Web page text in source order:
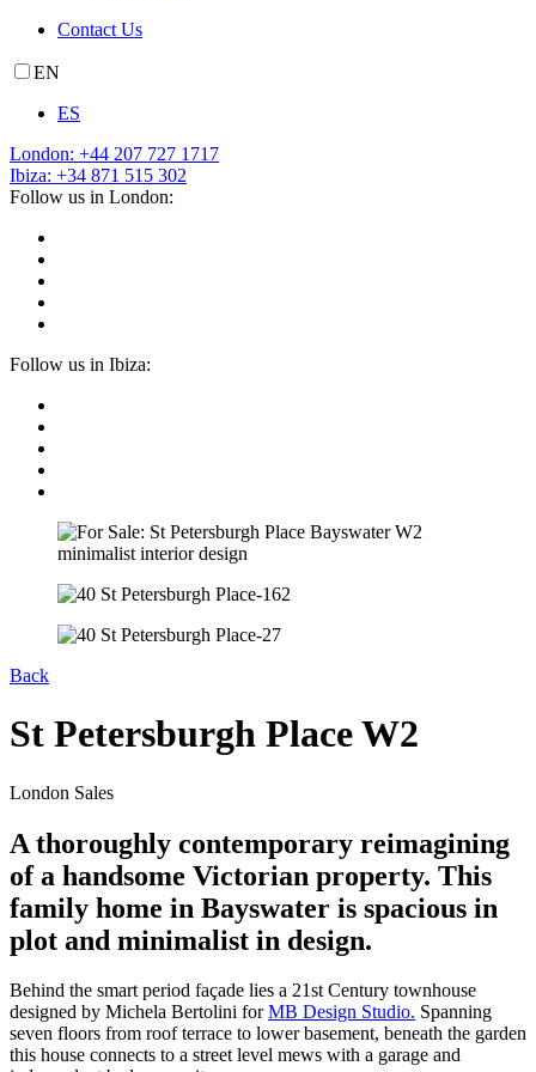
Contact Us
EN
ES
London: +44 207 727 1717
Ibiza: +34 871 515 302
Follow us in London:
Follow us in Ibiza:
Back
St Petersburgh Place W2
London Sales
A thoroughly contemporary reimagining
of a handsome Victorian property. This
family home in Bayswater is spacious in
plot and minimalist in design.
Behind the smart period façade lies a 21st Century townhouse
designed by Michela Bertolini forMB Design Studio. Spanning
seven floors from roof terrace to lower basement, beneath the garden
this house connects to a street level mews with a garage and